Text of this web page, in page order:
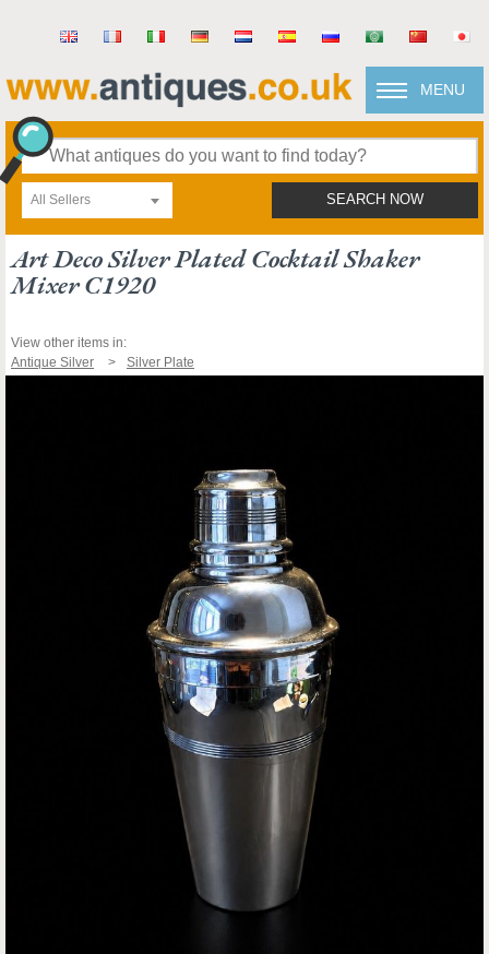
MENU
All Sellers SEARCH NOW
Art Deco Silver Plated Cocktail Shaker
Mixer C1920
View other items in:
Antique Silver
Silver Plate